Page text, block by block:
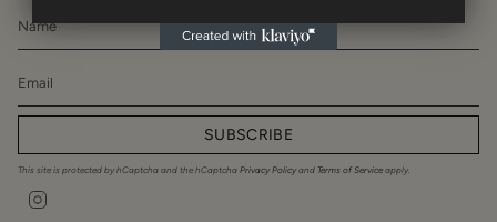
SUBSCRIBE
This site is protected by hCaptcha and the hCaptcha Privacy Policy and Terms of Service apply.